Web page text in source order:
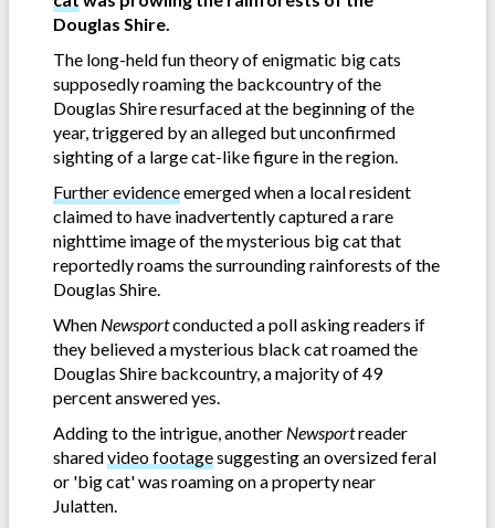
Douglas Shire.
The long-held fun theory of enigmatic big cats
supposedly roaming the backcountry of the
Douglas Shire resurfaced at the beginning of the
year, triggered by an alleged but unconfirmed
sighting of a large cat-like figure in the region.
Further evidenceemerged when a local resident
claimed to have inadvertently captured a rare
nighttime image of the mysterious big cat that
reportedly roams the surrounding rainforests of the
Douglas Shire.
When Newsportconducted a poll asking readers if
they believed a mysterious black cat roamed the
Douglas Shire backcountry, a majority of 49
percent answered yes.
Adding to the intrigue, another Newsportreader
sharedvideo footagesuggesting an oversized feral
or 'big cat' was roaming on a property near
Julatten.